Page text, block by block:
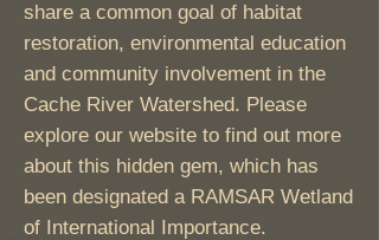
share a common goal of habitat
restoration, environmental education
and community involvement in the
Cache River Watershed. Please
explore our website to find out more
about this hidden gem, which has
been designated a RAMSAR Wetland
of International Importance.